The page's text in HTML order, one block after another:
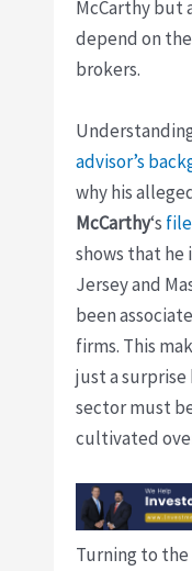
McCarthy but
depend on
brokers.
advisor’s
why his
McCarthy‘s
shows that he
Jersey and
been
firms. This
just a
sector must
cultivated
Turning to the